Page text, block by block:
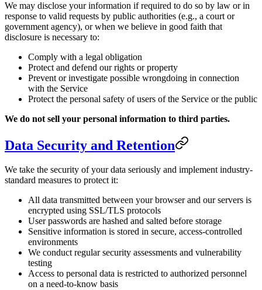
We may disclose your information if required to do so by law or in
response to valid requests by public authorities (e.g., a court or
government agency), or when we believe in good faith that
disclosure is necessary to:
Comply with a legal obligation
Protect and defend our rights or property
Prevent or investigate possible wrongdoing in connection
with the Service
Protect the personal safety of users of the Service or the public
We do not sell your personal information to third parties.
Data Security and Retention
We take the security of your data seriously and implement industry-
standard measures to protect it:
All data transmitted between your browser and our servers is
encrypted using SSL/TLS protocols
User passwords are hashed and salted before storage
Sensitive information is stored in secure, access-controlled
environments
We conduct regular security assessments and vulnerability
testing
Access to personal data is restricted to authorized personnel
on a need-to-know basis